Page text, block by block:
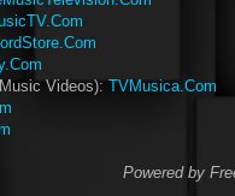
Videos):TVMusica.Com
Powered by